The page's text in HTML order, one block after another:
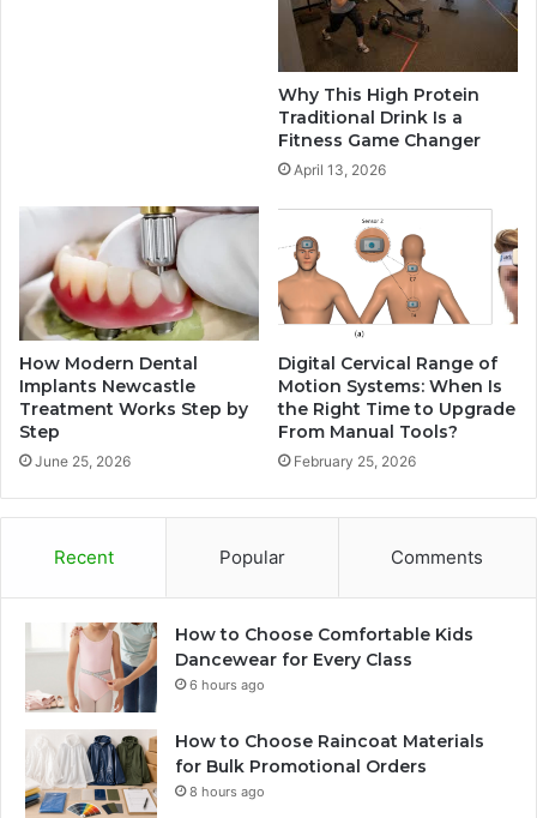
Why This High Protein
Traditional Drink Is a
Fitness Game Changer
April 13, 2026
How Modern Dental
Implants Newcastle
Treatment Works Step by
Step
June 25, 2026
Digital Cervical Range of
Motion Systems: When Is
the Right Time to Upgrade
From Manual Tools?
February 25, 2026
Recent Popular Comments
How to Choose Comfortable Kids
Dancewear for Every Class
6 hours ago
How to Choose Raincoat Materials
for Bulk Promotional Orders
8 hours ago